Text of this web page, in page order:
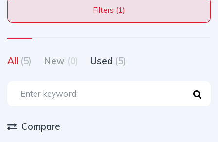
Filters (1)
All (5) New (0) Used (5)
Compare